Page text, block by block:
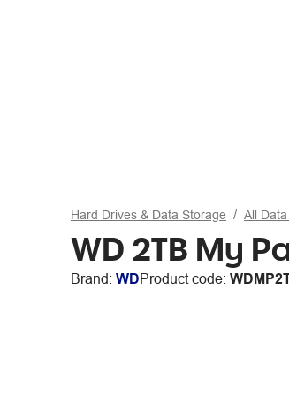
Hard Drives & Data Storage All
WD 2TB My
Brand: WDProduct code: